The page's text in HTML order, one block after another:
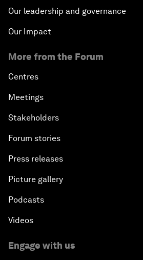
Our leadership and governance
Our Impact
More from the Forum
Centres
Meetings
Stakeholders
Forum stories
Press releases
Picture gallery
Podcasts
Videos
Engage with us